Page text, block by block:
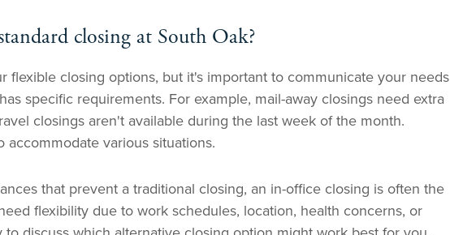
closing at South Oak?
flexible closing options, but it's important to communicate your needs
specific requirements. For example, mail-away closings need extra
closings aren't available during the last week of the month.
various situations.
that prevent a traditional closing, an in-office closing is often the
flexibility due to work schedules, location, health concerns, or